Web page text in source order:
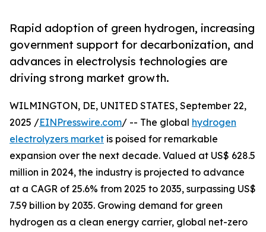
Rapid adoption of green hydrogen, increasing
government support for decarbonization, and
advances in electrolysis technologies are
driving strong market growth.
WILMINGTON, DE, UNITED STATES, September 22,
2025 /EINPresswire.com/ -- The global hydrogen
electrolyzers market is poised for remarkable
expansion over the next decade. Valued at US$ 628.5
million in 2024, the industry is projected to advance
at a CAGR of 25.6% from 2025 to 2035, surpassing US$
7.59 billion by 2035. Growing demand for green
hydrogen as a clean energy carrier, global net-zero